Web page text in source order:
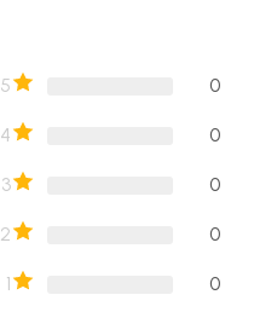
5 0
4 0
3 0
2 0
1 0